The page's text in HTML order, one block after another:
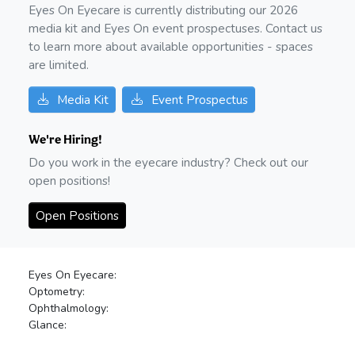
Eyes On Eyecare is currently distributing our 2026
media kit and Eyes On event prospectuses. Contact us
to learn more about available opportunities - spaces
are limited.
Media Kit Event Prospectus
We're Hiring!
Do you work in the eyecare industry? Check out our
open positions!
Open Positions
Eyes On Eyecare:
Optometry:
Ophthalmology:
Glance: